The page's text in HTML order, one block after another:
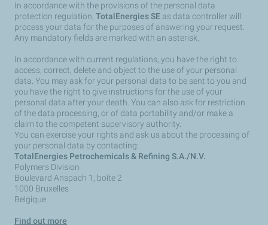
In accordance with the provisions of the personal data
protection regulation, TotalEnergies SE as data controller will
process your data for the purposes of answering your request.
Any mandatory fields are marked with an asterisk.
In accordance with current regulations, you have the right to
access, correct, delete and object to the use of your personal
data. You may ask for your personal data to be sent to you and
you have the right to give instructions for the use of your
personal data after your death. You can also ask for restriction
of the data processing, or of data portability and/or make a
claim to the competent supervisory authority.
You can exercise your rights and ask us about the processing of
your personal data by contacting:
TotalEnergies Petrochemicals & Refining S.A./N.V.
Polymers Division
Boulevard Anspach 1, boîte 2
1000 Bruxelles
Belgique
Find out more